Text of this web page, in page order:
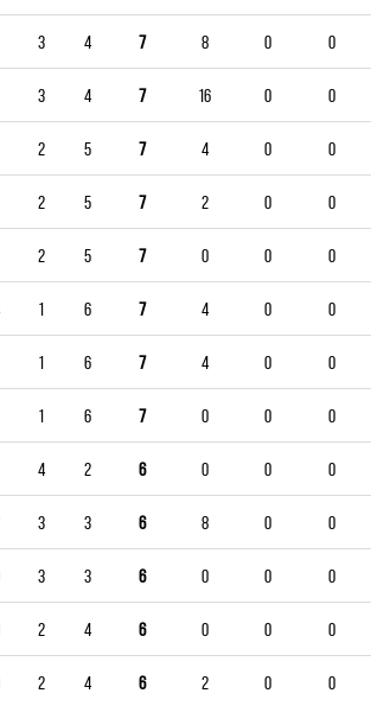
3 4 7 8 0 0
3 4 7 16 0 0
2 5 7 4 0 0
2 5 7 2 0 0
2 5 7 0 0 0
1 6 7 4 0 0
1 6 7 4 0 0
1 6 7 0 0 0
4 2 6 0 0 0
3 3 6 8 0 0
3 3 6 0 0 0
2 4 6 0 0 0
2 4 6 2 0 0